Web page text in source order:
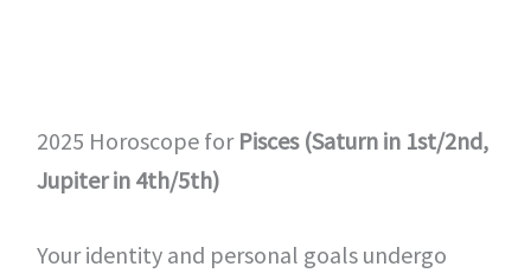
2025 Horoscope for Pisces (Saturn in 1st/2nd,
Jupiter in 4th/5th)
Your identity and personal goals undergo